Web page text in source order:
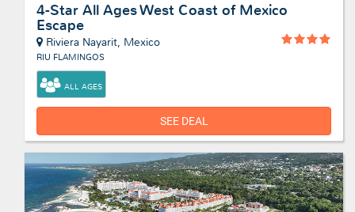
4-Star All Ages West Coast of Mexico
Escape
Riviera Nayarit, Mexico
RIU FLAMINGOS
ALL AGES
SEE DEAL